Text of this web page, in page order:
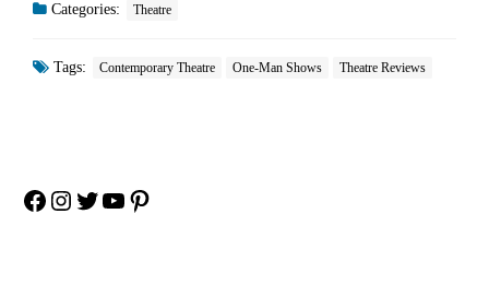
Categories: Theatre
Tags: Contemporary Theatre One-Man Shows Theatre Reviews
Facebook
Instagram
Twitter
YouTube
Pinterest